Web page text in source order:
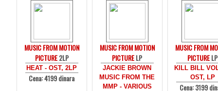
MUSIC FROM MOTION
PICTURE2LP
HEAT - OST, 2LP
Cena: 4199 dinara
MUSIC FROM MOTION
PICTURELP
JACKIE BROWN
MUSIC FROM THE
MMP - VARIOUS
MUSIC FROM
PICTURELP
KILL BILL
OST, LP
Cena: 3199